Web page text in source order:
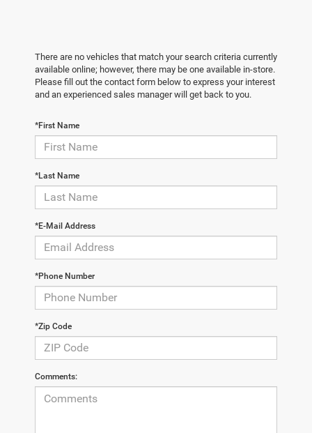
There are no vehicles that match your search criteria currently
available online; however, there may be one available in-store.
Please fill out the contact form below to express your interest
and an experienced sales manager will get back to you.
*First Name
*Last Name
*E-Mail Address
*Phone Number
*Zip Code
Comments: